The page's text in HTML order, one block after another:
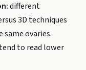
different
3D techniques
ovaries.
to read lower